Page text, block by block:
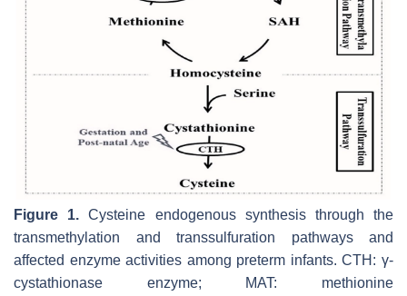
Figure 1. Cysteine endogenous synthesis through the
transmethylation and transsulfuration pathways and
affected enzyme activities among preterm infants. CTH: γ-
cystathionase enzyme; MAT: methionine